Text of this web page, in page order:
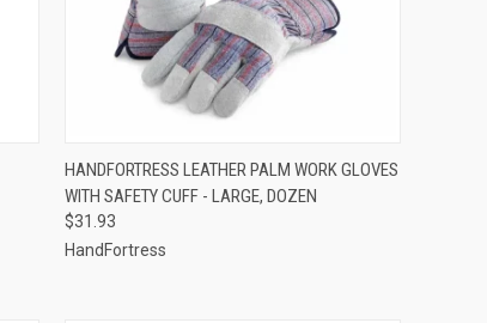
QUICK VIEW ADD TO CART
Compare
HANDFORTRESS LEATHER PALM WORK GLOVES
WITH SAFETY CUFF - LARGE, DOZEN
$31.93
HandFortress